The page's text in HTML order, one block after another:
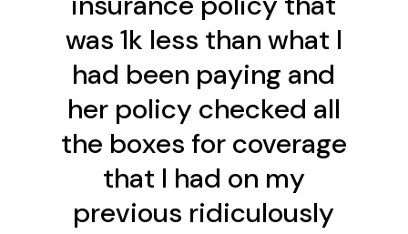
was 1k less than what I
had been paying and
her policy checked all
the boxes for coverage
that I had on my
previous ridiculously